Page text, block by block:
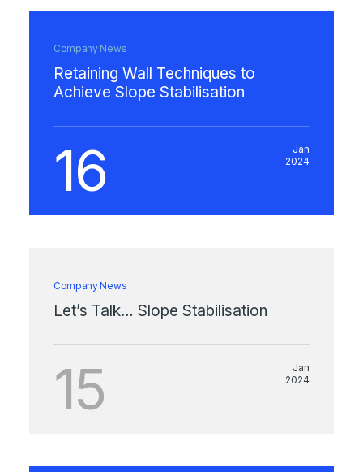
Company News
Retaining Wall Techniques to
Achieve Slope Stabilisation
16
Jan
2024
Company News
Let’s Talk… Slope Stabilisation
15
Jan
2024